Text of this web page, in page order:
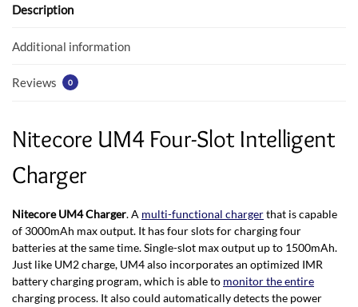
o
k
p
Description
Additional information
Reviews 0
Nitecore UM4 Four-Slot Intelligent
Charger
Nitecore UM4 Charger. A multi-functional chargerthat is capable
of 3000mAh max output. It has four slots for charging four
batteries at the same time. Single-slot max output up to 1500mAh.
Just like UM2 charge, UM4 also incorporates an optimized IMR
battery charging program, which is able to monitor the entire
charging process. It also could automatically detects the power